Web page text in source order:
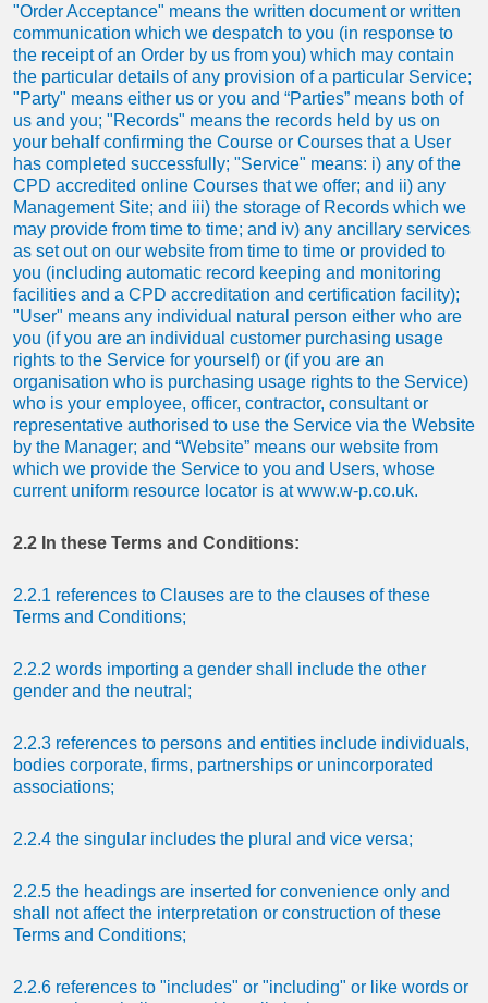
"Order Acceptance" means the written document or written
communication which we despatch to you (in response to
the receipt of an Order by us from you) which may contain
the particular details of any provision of a particular Service;
"Party" means either us or you and “Parties” means both of
us and you; "Records" means the records held by us on
your behalf confirming the Course or Courses that a User
has completed successfully; "Service" means: i) any of the
CPD accredited online Courses that we offer; and ii) any
Management Site; and iii) the storage of Records which we
may provide from time to time; and iv) any ancillary services
as set out on our website from time to time or provided to
you (including automatic record keeping and monitoring
facilities and a CPD accreditation and certification facility);
"User" means any individual natural person either who are
you (if you are an individual customer purchasing usage
rights to the Service for yourself) or (if you are an
organisation who is purchasing usage rights to the Service)
who is your employee, officer, contractor, consultant or
representative authorised to use the Service via the Website
by the Manager; and “Website” means our website from
which we provide the Service to you and Users, whose
current uniform resource locator is at www.w-p.co.uk.
2.2 In these Terms and Conditions:
2.2.1 references to Clauses are to the clauses of these
Terms and Conditions;
2.2.2 words importing a gender shall include the other
gender and the neutral;
2.2.3 references to persons and entities include individuals,
bodies corporate, firms, partnerships or unincorporated
associations;
2.2.4 the singular includes the plural and vice versa;
2.2.5 the headings are inserted for convenience only and
shall not affect the interpretation or construction of these
Terms and Conditions;
2.2.6 references to "includes" or "including" or like words or